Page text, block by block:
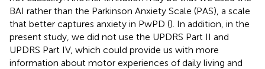
BAI rather than the Parkinson Anxiety Scale (PAS), a scale
that better captures anxiety in PwPD (). In addition, in the
present study, we did not use the UPDRS Part II and
UPDRS Part IV, which could provide us with more
information about motor experiences of daily living and